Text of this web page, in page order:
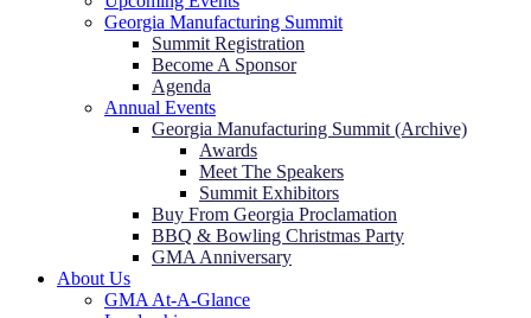
Georgia Manufacturing Summit
Summit Registration
Become A Sponsor
Agenda
Annual Events
Georgia Manufacturing Summit (Archive)
Awards
Meet The Speakers
Summit Exhibitors
Buy From Georgia Proclamation
BBQ & Bowling Christmas Party
GMA Anniversary
About Us
GMA At-A-Glance